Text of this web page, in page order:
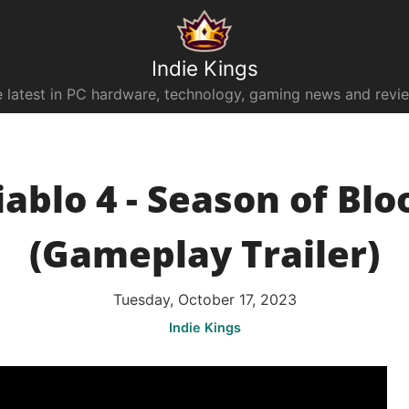
Indie Kings
latest in PC hardware, technology, gaming news and
4 - Season of
(Gameplay Trailer)
Tuesday, October 17, 2023
Indie Kings